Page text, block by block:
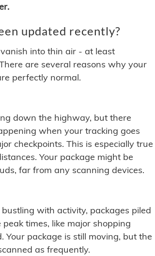
updated recently?
into thin air - at least
are several reasons why your
perfectly normal.
down the highway, but there
when your tracking goes
checkpoints. This is especially true
Your package might be
far from any scanning devices.
with activity, packages piled
times, like major shopping
package is still moving, but the
as frequently.